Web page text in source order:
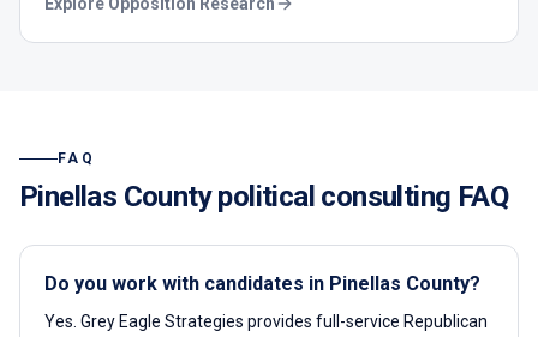
FAQ
Pinellas Countypolitical consulting FAQ
Do you work with candidates in Pinellas County?
Yes. Grey Eagle Strategies provides full-service Republican